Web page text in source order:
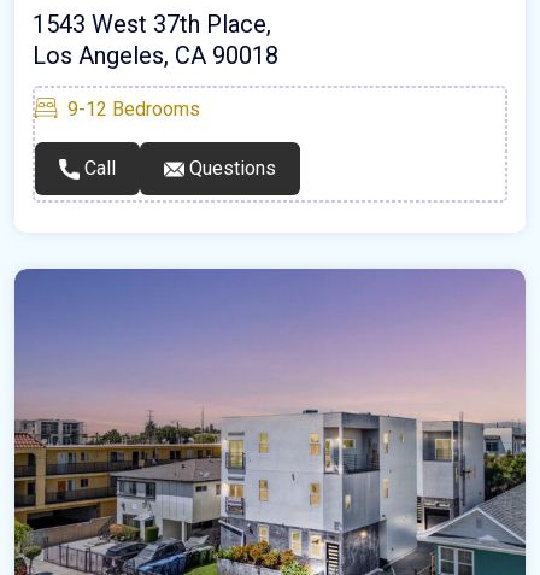
1543 West 37th Place,
Los Angeles, CA 90018
9-12 Bedrooms
Call Questions